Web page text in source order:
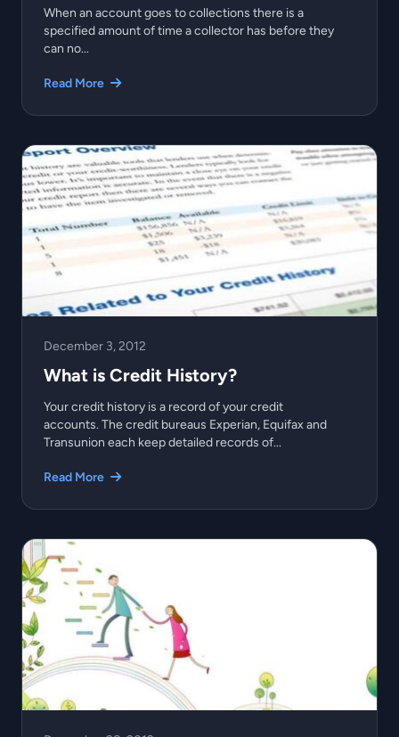
When an account goes to collections there is a
specified amount of time a collector has before they
can no...
Read More
December 3, 2012
What is Credit History?
Your credit history is a record of your credit
accounts. The credit bureaus Experian, Equifax and
Transunion each keep detailed records of...
Read More